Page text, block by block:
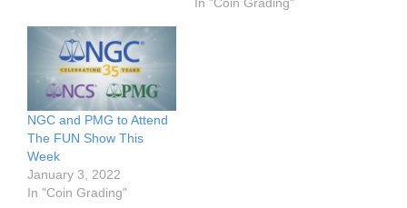
NGC and PMG to Attend
The FUN Show This
Week
January 3, 2022
In "Coin Grading"